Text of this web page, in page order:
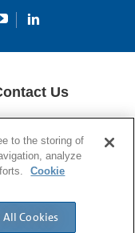
Us
Reserved.
to the storing of
analyze
Cookie
All Cookies